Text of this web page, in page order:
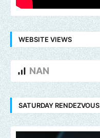
WEBSITE VIEWS
NAN
SATURDAY RENDEZVOUS